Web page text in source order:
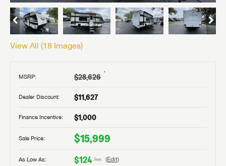
View All (18 Images)
MSRP: $28,626 †
Dealer Discount: $11,627
Finance Incentive: $1,000
Sale Price: $15,999
As Low As: $124 /mo (Edit)